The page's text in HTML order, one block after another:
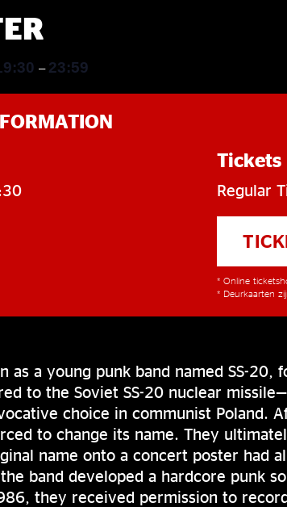
– 23:59
Tickets
Regular
* Online
* Deurkaarten
as a young punk band named SS-
to the Soviet SS-20 nuclear
choice in communist Poland.
to change its name. They
name onto a concert poster had
band developed a hardcore punk
they received permission to